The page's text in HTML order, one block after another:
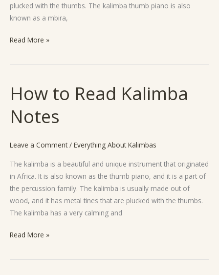
plucked with the thumbs. The kalimba thumb piano is also
known as a mbira,
Read More »
How to Read Kalimba
Notes
Leave a Comment / Everything About Kalimbas
The kalimba is a beautiful and unique instrument that originated
in Africa. It is also known as the thumb piano, and it is a part of
the percussion family. The kalimba is usually made out of
wood, and it has metal tines that are plucked with the thumbs.
The kalimba has a very calming and
How
to
Read
Kalimba
Read More »